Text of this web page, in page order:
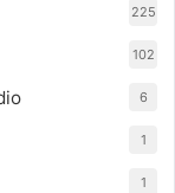
225
102
6
1
1